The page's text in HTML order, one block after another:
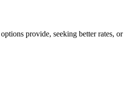
provide, seeking better rates, or